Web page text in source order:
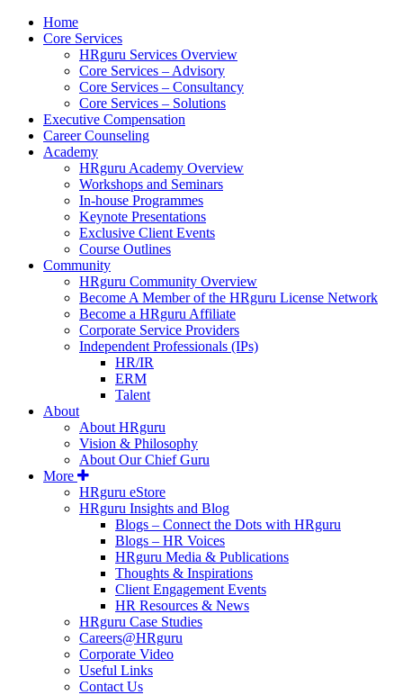
Home
Core Services
HRguru Services Overview
Core Services – Advisory
Core Services – Consultancy
Core Services – Solutions
Executive Compensation
Career Counseling
Academy
HRguru Academy Overview
Workshops and Seminars
In-house Programmes
Keynote Presentations
Exclusive Client Events
Course Outlines
Community
HRguru Community Overview
Become A Member of the HRguru License Network
Become a HRguru Affiliate
Corporate Service Providers
Independent Professionals (IPs)
HR/IR
ERM
Talent
About
About HRguru
Vision & Philosophy
About Our Chief Guru
More
HRguru eStore
HRguru Insights and Blog
Blogs – Connect the Dots with HRguru
Blogs – HR Voices
HRguru Media & Publications
Thoughts & Inspirations
Client Engagement Events
HR Resources & News
HRguru Case Studies
Careers@HRguru
Corporate Video
Useful Links
Contact Us